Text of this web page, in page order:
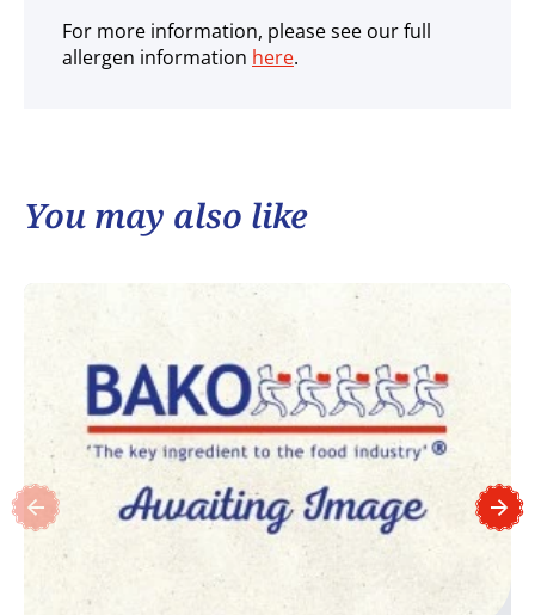
For more information, please see our full
allergen information here.
You may also like